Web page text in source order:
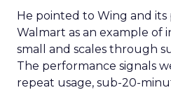
He pointed to Wing and
Walmart as an example of
small and scales through
The performance signals
repeat usage, sub-20-